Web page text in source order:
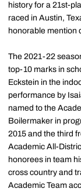
history for a 21st-
raced in Austin,
honorable mention
The 2021-22
top-10 marks in
Eckstein in the
performance by
named to the
Boilermaker in
2015 and the third
Academic All-
honorees in team
cross country and
Academic Team